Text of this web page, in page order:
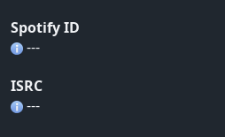
Spotify ID
---
ISRC
---